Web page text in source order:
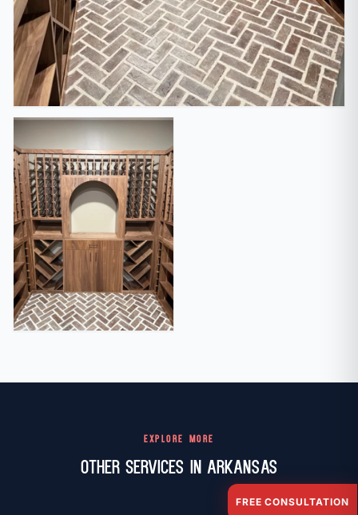
EXPLORE MORE
Other Services in Arkansas
FREE CONSULTATION